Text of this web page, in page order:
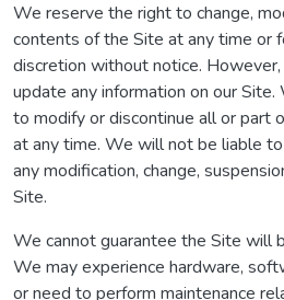
We reserve the right to change,
contents of the Site at any time or
discretion without notice.
update any information on our
to modify or discontinue all or part
at any time. We will not be liable
any modification, change,
Site.
We cannot guarantee the Site will
We may experience hardware,
or need to perform maintenance